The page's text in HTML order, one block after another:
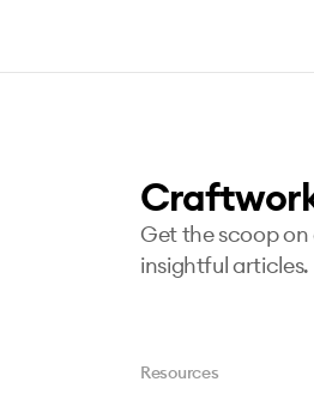
Get the scoop on
insightful articles.
Resources